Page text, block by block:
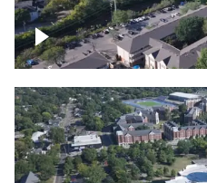
Lexington, Kentucky